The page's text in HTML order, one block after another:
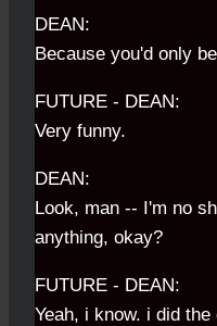
DEAN:
Because you'd only
FUTURE - DEAN:
Very funny.
DEAN:
Look, man -- I'm no
anything, okay?
FUTURE - DEAN:
Yeah, i know. i did